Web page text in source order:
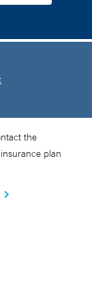
the
plan